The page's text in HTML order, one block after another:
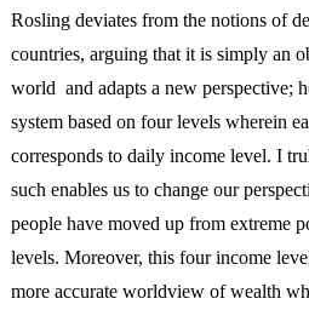
Rosling deviates from the notions of
countries, arguing that it is simply an
world  and adapts a new perspective;
system based on four levels wherein
corresponds to daily income level. I
such enables us to change our
people have moved up from extreme
levels. Moreover, this four income
more accurate worldview of wealth